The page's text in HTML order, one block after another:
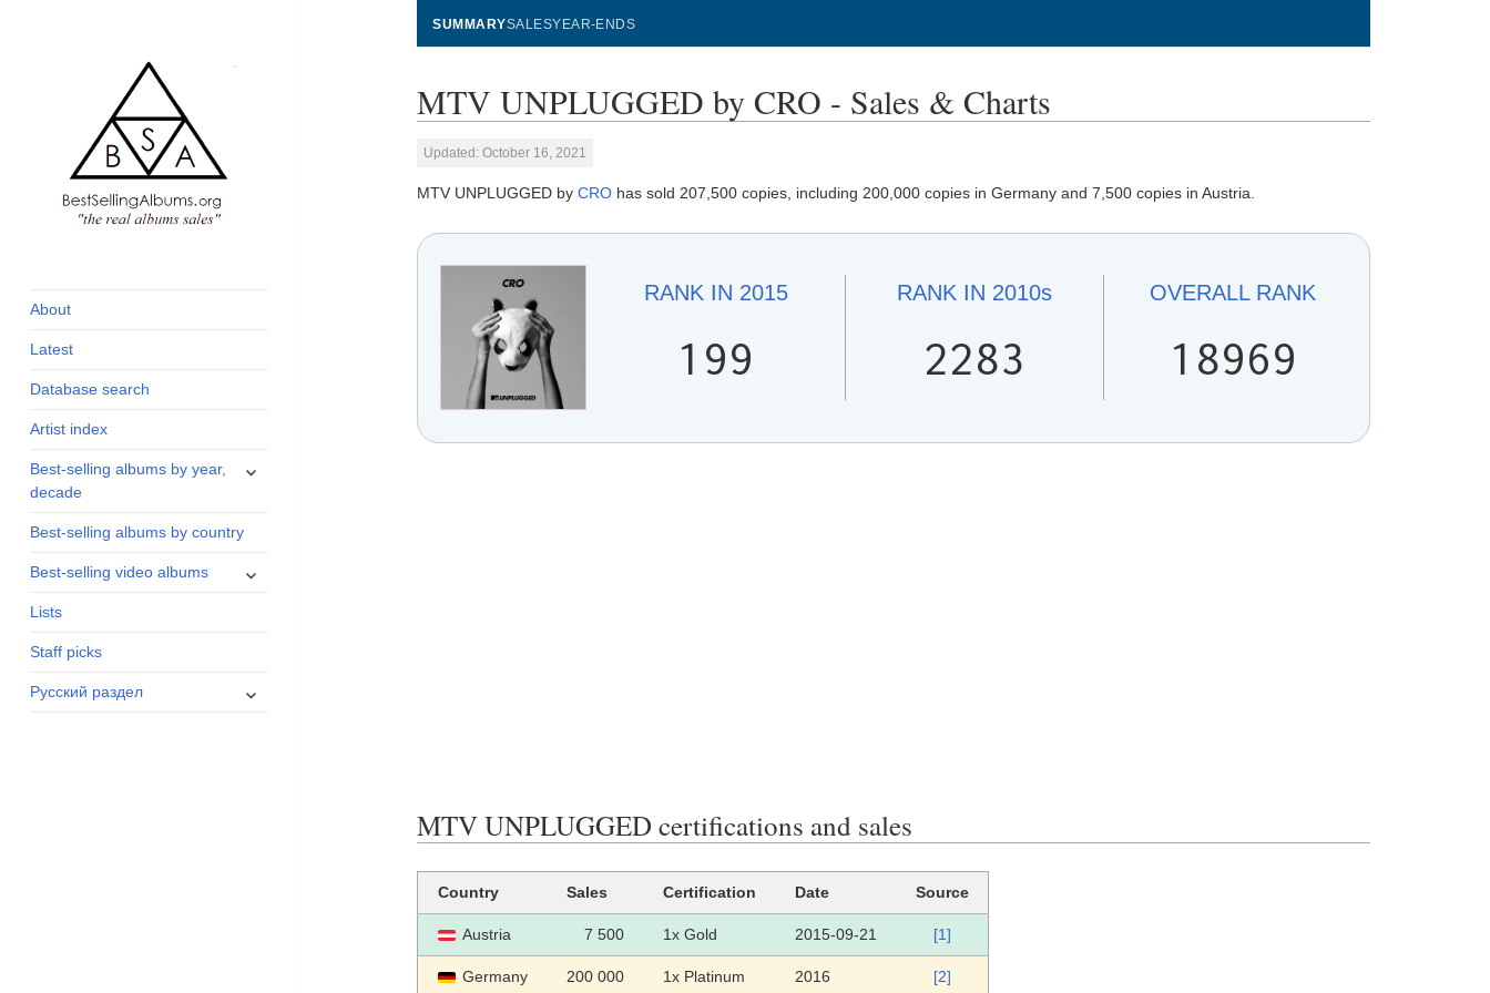
and industry
About
Latest
Database search
Artist index
Best-selling albums by year,
decade
expand
Best-selling albums by country
Best-selling video albums
expand
Lists
Staff picks
Русский раздел
expand
SUMMARYSALESYEAR-ENDS
MTV UNPLUGGED by CRO - Sales & Charts
Updated: October 16, 2021
MTV UNPLUGGED byCRO has sold 207,500 copies, including 200,000 copies in Germany and 7,500 copies in Austria.
RANK IN 2015
199
RANK IN 2010s
2283
OVERALLRANK
18969
MTV UNPLUGGED certifications and sales
Country Sales Certification Date Source
Austria 7 500 1x Gold 2015-09-21 [1]
Germany 200 000 1x Platinum 2016 [2]